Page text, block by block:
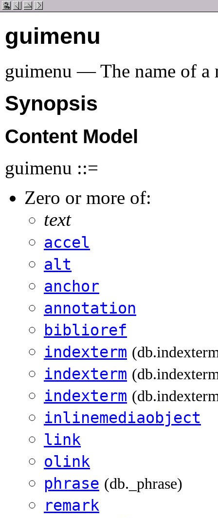
guimenu
guimenu — The name of a
Synopsis
Content Model
guimenu ::=
Zero or more of:
text
accel
alt
anchor
annotation
biblioref
indexterm
indexterm
indexterm
inlinemediaobject
link
olink
phrase (db._phrase)
remark